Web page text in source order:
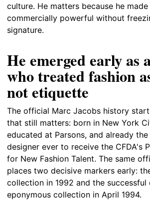
culture. He matters because he
commercially powerful without
signature.
He emerged early as
who treated fashion
not etiquette
The official Marc Jacobs history
that still matters: born in New York
educated at Parsons, and already
designer ever to receive the CFDA's
for New Fashion Talent. The same
places two decisive markers early:
collection in 1992 and the
eponymous collection in April 1994.